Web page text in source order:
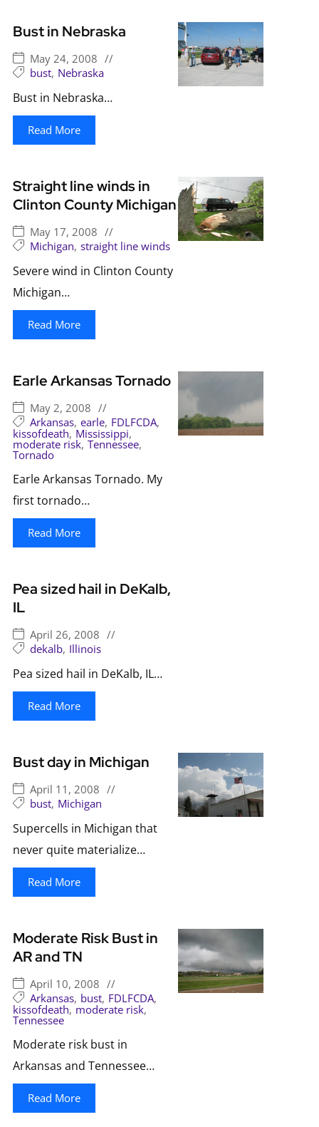
Bust in Nebraska
May 24, 2008 //
bust, Nebraska
Bust in Nebraska…
Read More
Straight line winds in
Clinton County Michigan
May 17, 2008 //
Michigan, straight line winds
Severe wind in Clinton County
Michigan…
Read More
Earle Arkansas Tornado
May 2, 2008 //
Arkansas, earle, FDLFCDA,
kissofdeath, Mississippi,
moderate risk, Tennessee,
Tornado
Earle Arkansas Tornado. My
first tornado…
Read More
Pea sized hail in DeKalb,
IL
April 26, 2008 //
dekalb, Illinois
Pea sized hail in DeKalb, IL…
Read More
Bust day in Michigan
April 11, 2008 //
bust, Michigan
Supercells in Michigan that
never quite materialize…
Read More
Moderate Risk Bust in
AR and TN
April 10, 2008 //
Arkansas, bust, FDLFCDA,
kissofdeath, moderate risk,
Tennessee
Moderate risk bust in
Arkansas and Tennessee…
Read More